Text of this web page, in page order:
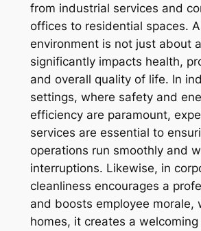
from industrial services and
offices to residential spaces.
environment is not just about
significantly impacts health,
and overall quality of life. In
settings, where safety and
efficiency are paramount,
services are essential to
operations run smoothly and
interruptions. Likewise, in
cleanliness encourages a
and boosts employee morale,
homes, it creates a